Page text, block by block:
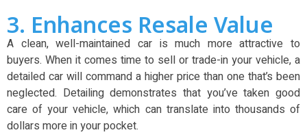
3. Enhances Resale Value
A clean, well-maintained car is much more attractive to
buyers. When it comes time to sell or trade-in your vehicle, a
detailed car will command a higher price than one that’s been
neglected. Detailing demonstrates that you’ve taken good
care of your vehicle, which can translate into thousands of
dollars more in your pocket.